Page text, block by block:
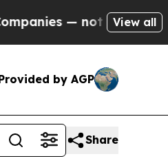
— not Taxpayers —
View all
by AGP
Share